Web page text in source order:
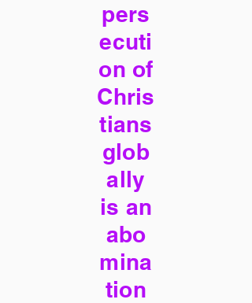
pers
ecuti
on of
Chris
tians
glob
ally
is an
abo
mina
tion